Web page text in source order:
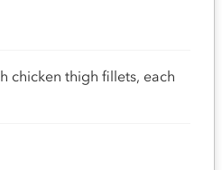
chicken thigh fillets, each